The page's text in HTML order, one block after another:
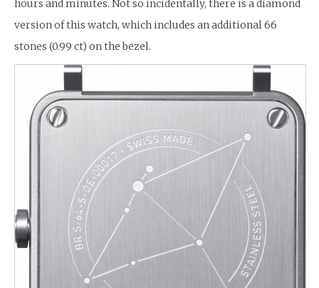
hours and minutes. Not so incidentally, there is a diamond
version of this watch, which includes an additional 66
stones (0.99 ct) on the bezel.